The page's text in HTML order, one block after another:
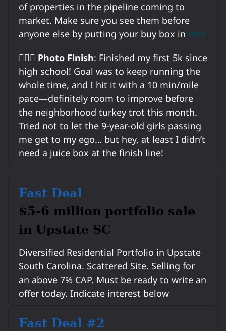
of properties in the pipeline coming to
market. Make sure you see them before
anyone else by putting your buy box in here
🏃🏼‍♂️ Photo Finish: Finished my first 5k since
high school! Goal was to keep running the
whole time, and I hit it with a 10 min/mile
pace—definitely room to improve before
the neighborhood turkey trot this month.
Tried not to let the 9-year-old girls passing
me get to my ego… but hey, at least I didn’t
need a juice box at the finish line!
Fast Deal
$5-6 million portfolio sale
in Upstate SC
Diversified Residential Portfolio in Upstate
South Carolina. Scattered Site. Selling for
an above 7% CAP. Must be ready to write an
offer today. Indicate interest below
Fast Deal #2